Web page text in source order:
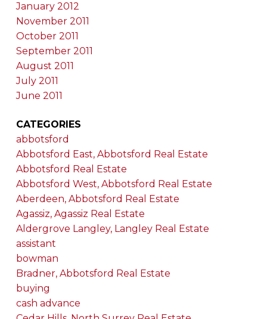
January 2012
November 2011
October 2011
September 2011
August 2011
July 2011
June 2011
CATEGORIES
abbotsford
Abbotsford East, Abbotsford Real Estate
Abbotsford Real Estate
Abbotsford West, Abbotsford Real Estate
Aberdeen, Abbotsford Real Estate
Agassiz, Agassiz Real Estate
Aldergrove Langley, Langley Real Estate
assistant
bowman
Bradner, Abbotsford Real Estate
buying
cash advance